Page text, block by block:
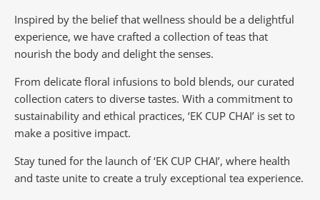
Inspired by the belief that wellness should be a delightful
experience, we have crafted a collection of teas that
nourish the body and delight the senses.
From delicate floral infusions to bold blends, our curated
collection caters to diverse tastes. With a commitment to
sustainability and ethical practices, ‘EK CUP CHAI’ is set to
make a positive impact.
Stay tuned for the launch of ‘EK CUP CHAI’, where health
and taste unite to create a truly exceptional tea experience.